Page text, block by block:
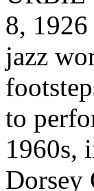
8,
jazz
to
1960s,
Dorsey